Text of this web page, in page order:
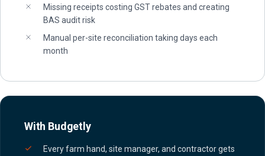
Missing receipts costing GST rebates and creating
BAS audit risk
Manual per-site reconciliation taking days each
month
With Budgetly
Every farm hand, site manager, and contractor gets